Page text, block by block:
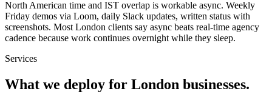
North American time and IST overlap is workable async. Weekly
Friday demos via Loom, daily Slack updates, written status with
screenshots. Most London clients say async beats real-time agency
cadence because work continues overnight while they sleep.
Services
What we deploy for London businesses.